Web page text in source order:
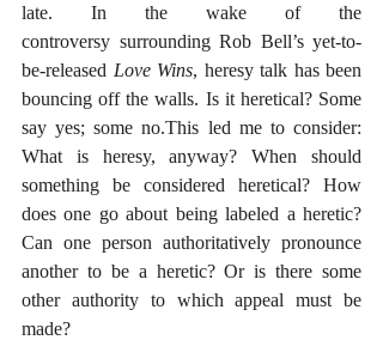
late. In the wake of the
controversy surrounding Rob Bell’s yet-to-
be-released Love Wins, heresy talk has been
bouncing off the walls. Is it heretical? Some
say yes; some no.This led me to consider:
What is heresy, anyway? When should
something be considered heretical? How
does one go about being labeled a heretic?
Can one person authoritatively pronounce
another to be a heretic? Or is there some
other authority to which appeal must be
made?